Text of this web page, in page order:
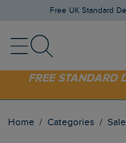
Free UK Standard
MenuSearch
SHOP TODAY -
Home Categories Sale